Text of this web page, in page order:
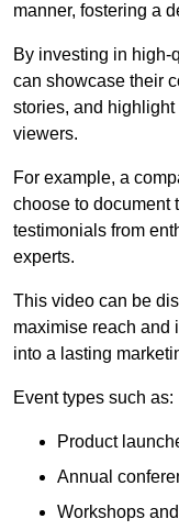
manner, fostering a
By investing in
can showcase their
stories, and
viewers.
For example, a
choose to document
testimonials from
experts.
This video can be
maximise reach and
into a lasting
Event types such as:
Product
Annual
Workshops